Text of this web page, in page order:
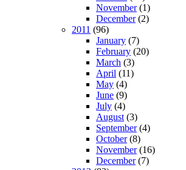
November(1)
December(2)
2011 (96)
January (7)
February (20)
March (3)
April (11)
May (4)
June (9)
July (4)
August (3)
September(4)
October(8)
November(16)
December(7)